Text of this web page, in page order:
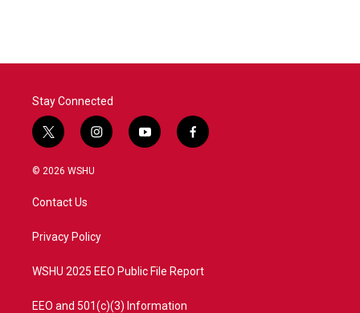
Stay Connected
t
w
i
t
e
i
n
a
y
o
f
a
© 2026 WSHU
Contact Us
Privacy Policy
WSHU 2025 EEO Public File Report
EEO and 501(c)(3) Information